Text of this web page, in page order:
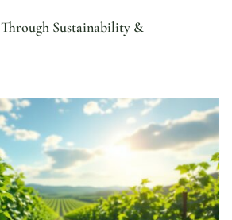
Sustainability &